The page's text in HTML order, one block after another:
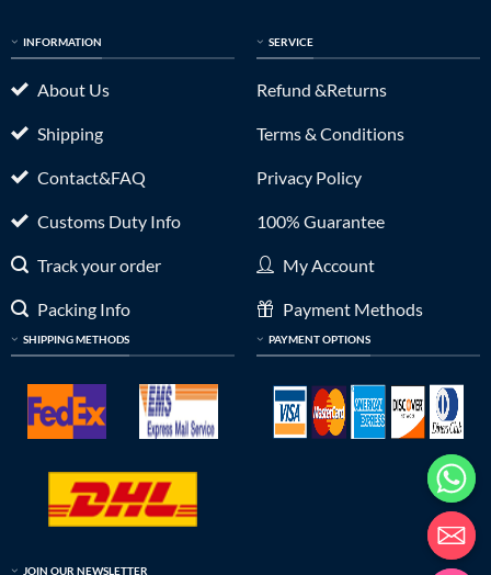
INFORMATION
About Us
Shipping
Contact&FAQ
Customs Duty Info
Track your order
Packing Info
SHIPPING METHODS
SERVICE
Refund &Returns
Terms & Conditions
Privacy Policy
100% Guarantee
My Account
Payment Methods
PAYMENT OPTIONS
JOIN OUR NEWSLETTER